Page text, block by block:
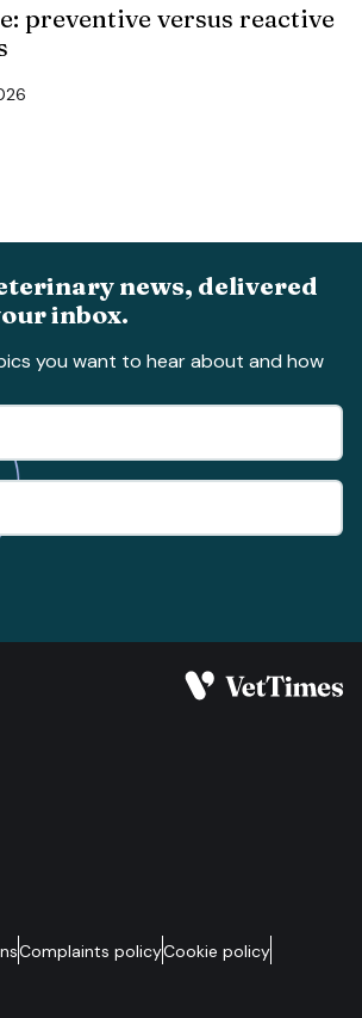
preventive versus reactive
news, delivered
inbox.
you want to hear about and how
Complaints policyCookie policy